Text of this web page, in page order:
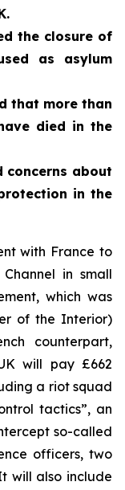
the closure of
as asylum
that more than
died in the
concerns about
in the
with France to
in small
which was
of the Interior)
counterpart,
will pay £662
a riot squad
tactics”, an
so-called
officers, two
will also include